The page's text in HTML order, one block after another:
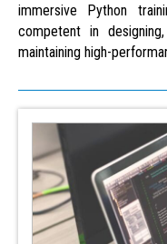
immersive Python
competent in
maintaining high-